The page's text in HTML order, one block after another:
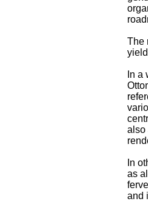
The
In
also
In
as
and